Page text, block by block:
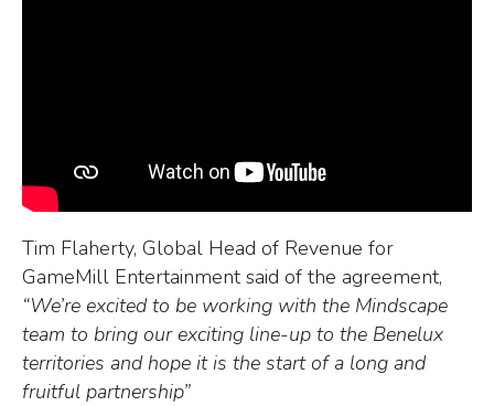
Tim Flaherty, Global Head of Revenue for
GameMill Entertainment said of the agreement,
“We’re excited to be working with the Mindscape
team to bring our exciting line-up to the Benelux
territories and hope it is the start of a long and
fruitful partnership”